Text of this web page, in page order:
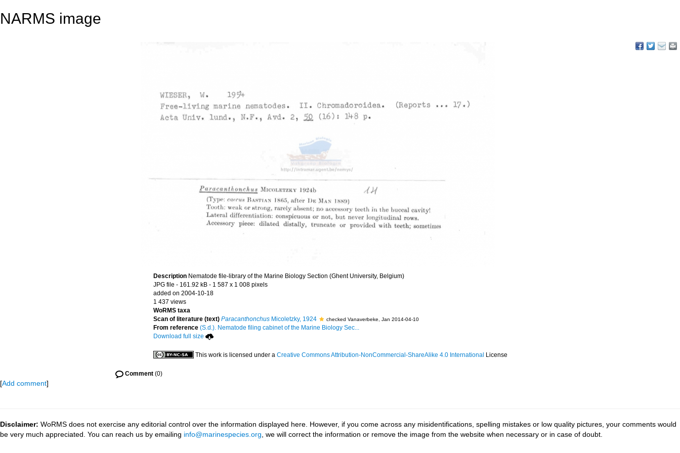
NARMS image
Description Nematode file-library of the Marine Biology Section (Ghent University, Belgium)
JPG file - 161.92 kB - 1 587 x 1 008 pixels
added on 2004-10-18
1 437 views
WoRMS taxa
Scan of literature (text) Paracanthonchus Micoletzky, 1924 checked Vanaverbeke, Jan 2014-04-10
From reference (S.d.). Nematode filing cabinet of the Marine Biology Sec...
Download full size
This work is licensed under a Creative Commons Attribution-NonCommercial-ShareAlike 4.0 International License
Comment (0)
[Add comment]
Disclaimer: WoRMS does not exercise any editorial control over the information displayed here. However, if you come across any misidentifications, spelling mistakes or low quality pictures, your comments would
be very much appreciated. You can reach us by emailing info@marinespecies.org , we will correct the information or remove the image from the website when necessary or in case of doubt.